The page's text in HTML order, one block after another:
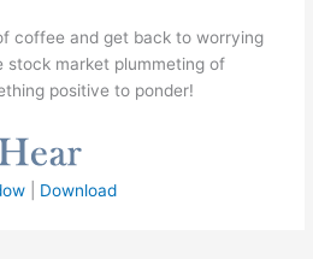
coffee and get back to worrying
stock market plummeting of
positive to ponder!
Download